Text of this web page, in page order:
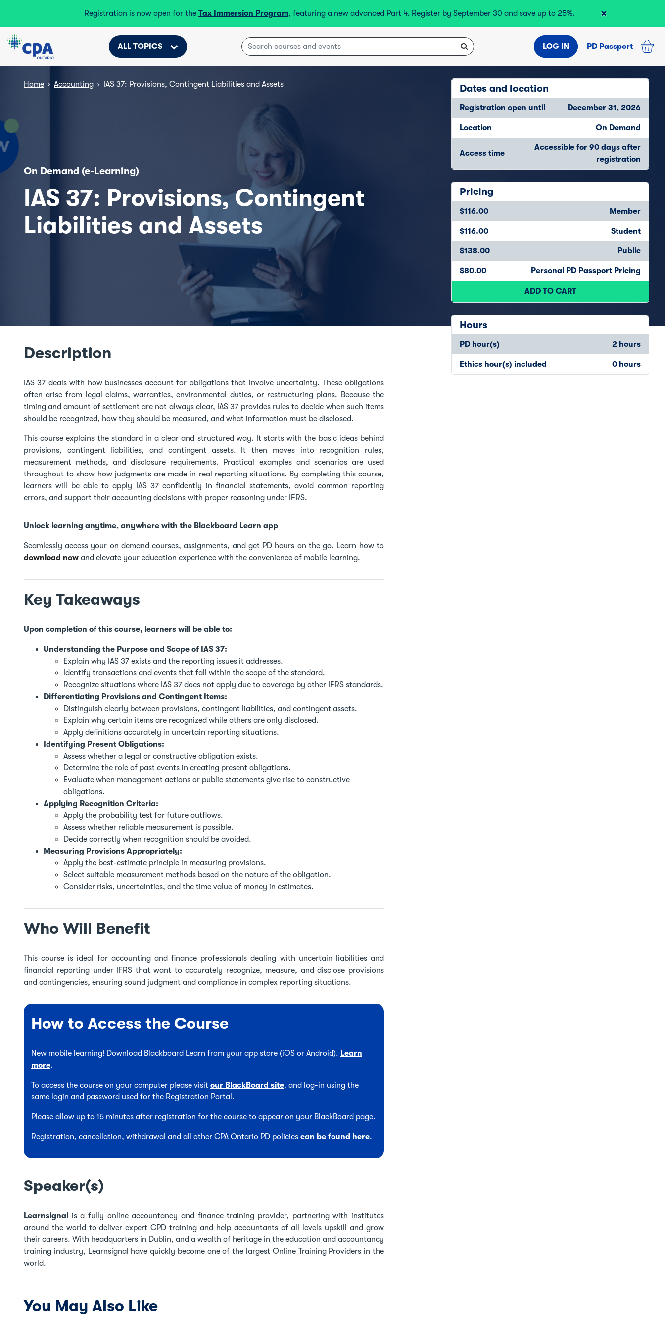
Registration is now open for the Tax Immersion Program, featuring a new advanced Part 4. Register by September 30 and save up to 25%. ×
ALL TOPICS LOG IN PD Passport
Dates and location
Registration open until December 31, 2026
Location On Demand
Access time
Accessible for 90 days after
registration
Pricing
$116.00 Member
$116.00 Student
$138.00 Public
$80.00 Personal PD Passport Pricing
ADD TO CART
Hours
PD hour(s) 2 hours
Ethics hour(s) included 0 hours
Home › Accounting › IAS 37: Provisions, Contingent Liabilities and Assets
On Demand (e-Learning)
IAS 37: Provisions, Contingent
Liabilities and Assets
Description
IAS 37 deals with how businesses account for obligations that involve uncertainty. These obligations
often arise from legal claims, warranties, environmental duties, or restructuring plans. Because the
timing and amount of settlement are not always clear, IAS 37 provides rules to decide when such items
should be recognized, how they should be measured, and what information must be disclosed.
This course explains the standard in a clear and structured way. It starts with the basic ideas behind
provisions, contingent liabilities, and contingent assets. It then moves into recognition rules,
measurement methods, and disclosure requirements. Practical examples and scenarios are used
throughout to show how judgments are made in real reporting situations. By completing this course,
learners will be able to apply IAS 37 confidently in financial statements, avoid common reporting
errors, and support their accounting decisions with proper reasoning under IFRS.
Unlock learning anytime, anywhere with the Blackboard Learn app
Seamlessly access your on demand courses, assignments, and get PD hours on the go. Learn how to
download now and elevate your education experience with the convenience of mobile learning.
Key Takeaways
Upon completion of this course, learners will be able to:
Understanding the Purpose and Scope of IAS 37:
Explain why IAS 37 exists and the reporting issues it addresses.
Identify transactions and events that fall within the scope of the standard.
Recognize situations where IAS 37 does not apply due to coverage by other IFRS standards.
Differentiating Provisions and Contingent Items:
Distinguish clearly between provisions, contingent liabilities, and contingent assets.
Explain why certain items are recognized while others are only disclosed.
Apply definitions accurately in uncertain reporting situations.
Identifying Present Obligations:
Assess whether a legal or constructive obligation exists.
Determine the role of past events in creating present obligations.
Evaluate when management actions or public statements give rise to constructive
obligations.
Applying Recognition Criteria:
Apply the probability test for future outflows.
Assess whether reliable measurement is possible.
Decide correctly when recognition should be avoided.
Measuring Provisions Appropriately:
Apply the best-estimate principle in measuring provisions.
Select suitable measurement methods based on the nature of the obligation.
Consider risks, uncertainties, and the time value of money in estimates.
Who Will Benefit
This course is ideal for accounting and finance professionals dealing with uncertain liabilities and
financial reporting under IFRS that want to accurately recognize, measure, and disclose provisions
and contingencies, ensuring sound judgment and compliance in complex reporting situations.
How to Access the Course
New mobile learning! Download Blackboard Learn from your app store (iOS or Android). Learn
more.
To access the course on your computer please visit our BlackBoard site, and log-in using the
same login and password used for the Registration Portal.
Please allow up to 15 minutes after registration for the course to appear on your BlackBoard page.
Registration, cancellation, withdrawal and all other CPA Ontario PD policies can be found here.
Speaker(s)
Learnsignal is a fully online accountancy and finance training provider, partnering with institutes
around the world to deliver expert CPD training and help accountants of all levels upskill and grow
their careers. With headquarters in Dublin, and a wealth of heritage in the education and accountancy
training industry, Learnsignal have quickly become one of the largest Online Training Providers in the
world.
You May Also Like